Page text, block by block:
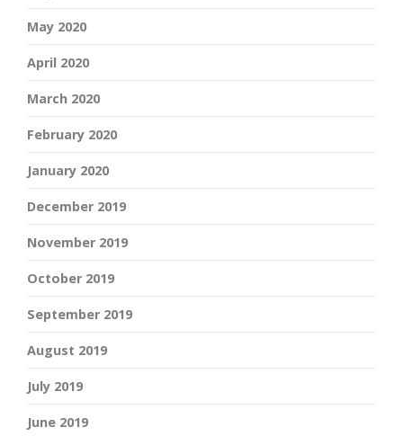
May 2020
April 2020
March 2020
February 2020
January 2020
December 2019
November 2019
October 2019
September 2019
August 2019
July 2019
June 2019